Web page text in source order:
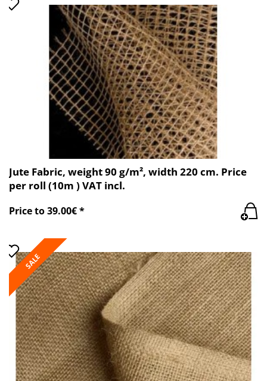
Jute Fabric, weight 90 g/m², width 220 cm. Price
per roll (10m ) VAT incl.
Price to 39.00€ *
SALE